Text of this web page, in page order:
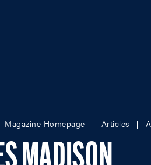
Magazine Homepage Articles